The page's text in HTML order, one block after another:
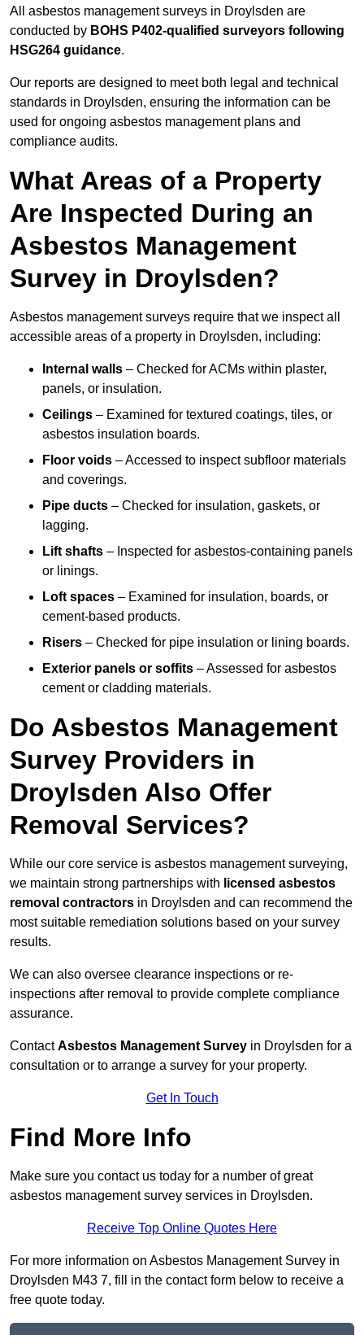
All asbestos management surveys in Droylsden are
conducted by BOHS P402-qualified surveyors following
HSG264 guidance.
Our reports are designed to meet both legal and technical
standards in Droylsden, ensuring the information can be
used for ongoing asbestos management plans and
compliance audits.
What Areas of a Property
Are Inspected During an
Asbestos Management
Survey in Droylsden?
Asbestos management surveys require that we inspect all
accessible areas of a property in Droylsden, including:
Internal walls – Checked for ACMs within plaster,
panels, or insulation.
Ceilings – Examined for textured coatings, tiles, or
asbestos insulation boards.
Floor voids – Accessed to inspect subfloor materials
and coverings.
Pipe ducts – Checked for insulation, gaskets, or
lagging.
Lift shafts – Inspected for asbestos-containing panels
or linings.
Loft spaces – Examined for insulation, boards, or
cement-based products.
Risers – Checked for pipe insulation or lining boards.
Exterior panels or soffits – Assessed for asbestos
cement or cladding materials.
Do Asbestos Management
Survey Providers in
Droylsden Also Offer
Removal Services?
While our core service is asbestos management surveying,
we maintain strong partnerships with licensed asbestos
removal contractors in Droylsden and can recommend the
most suitable remediation solutions based on your survey
results.
We can also oversee clearance inspections or re-
inspections after removal to provide complete compliance
assurance.
ContactAsbestos Management Survey in Droylsden for a
consultation or to arrange a survey for your property.
Get In Touch
Find More Info
Make sure you contact us today for a number of great
asbestos management survey services in Droylsden.
Receive Top Online Quotes Here
For more information on Asbestos Management Survey in
Droylsden M43 7, fill in the contact form below to receive a
free quote today.